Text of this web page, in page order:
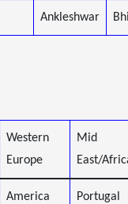
Ankleshwar
Western
Europe
Mid
East/
America Portugal